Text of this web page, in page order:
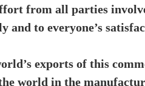
from all parties
and to everyone’s
exports of this
world in the